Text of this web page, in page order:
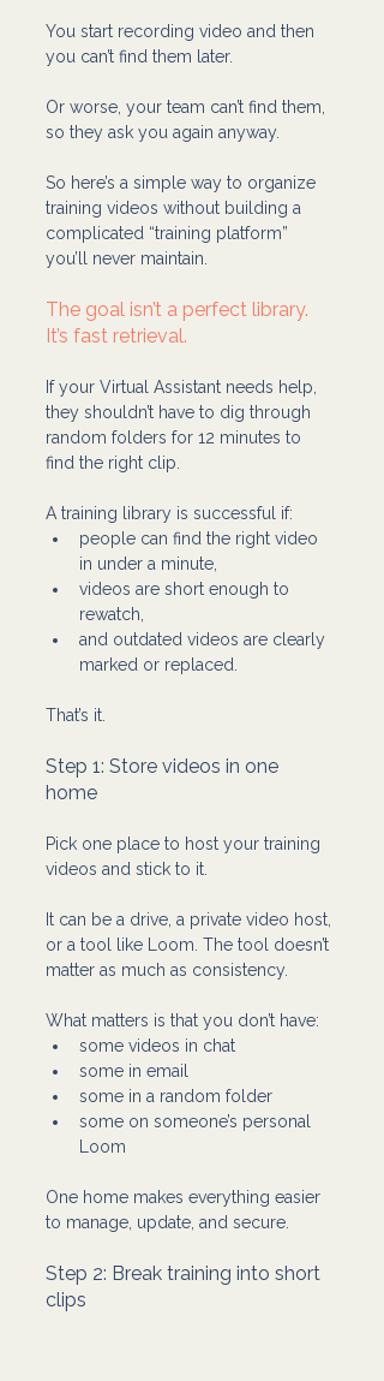
You start recording video and then
you can’t find them later.
Or worse, your team can’t find them,
so they ask you again anyway.
So here’s a simple way to organize
training videos without building a
complicated “training platform”
you’ll never maintain.
The goal isn’t a perfect library.
It’s fast retrieval.
If your Virtual Assistant needs help,
they shouldn’t have to dig through
random folders for 12 minutes to
find the right clip.
A training library is successful if:
people can find the right video
in under a minute,
videos are short enough to
rewatch,
and outdated videos are clearly
marked or replaced.
That’s it.
Step 1: Store videos in one
home
Pick one place to host your training
videos and stick to it.
It can be a drive, a private video host,
or a tool like Loom. The tool doesn’t
matter as much as consistency.
What matters is that you don’t have:
some videos in chat
some in email
some in a random folder
some on someone’s personal
Loom
One home makes everything easier
to manage, update, and secure.
Step 2: Break training into short
clips